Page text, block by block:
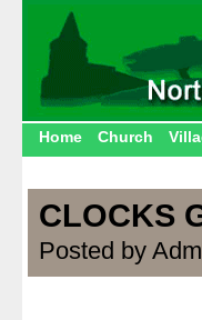
Home Church
CLOCKS
Posted by